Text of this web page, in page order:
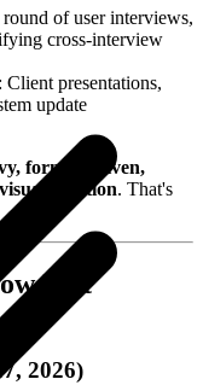
of user interviews,
cross-interview
: Client presentations,
update
format-driven,
creation. That's
Is It
2026)